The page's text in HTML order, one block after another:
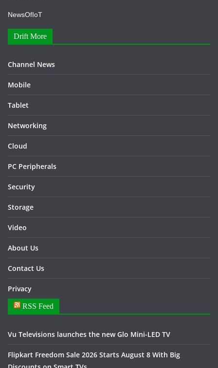
NewsOfIoT
Drift More
Channel News
Mobile
Tablet
Networking
Cloud
PC Peripherals
Security
Storage
Video
About Us
Contact Us
Privacy
RSS Feed
Vu Televisions launches the new Glo Mini-LED TV
Flipkart Freedom Sale 2026 Starts August 8 With Big